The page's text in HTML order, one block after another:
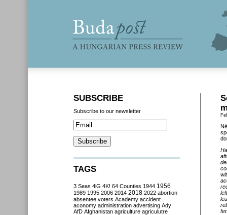
SUBSCRIBE
Subscribe to our newsletter
TAGS
3 Seas 4iG 4K! 64 Counties 1944 1956
1989 1995 2006 2014 2018 2022 abortion
absentee voters Academy accident
aconomy administration advertising Ady
AfD Afghanistan agriculture agriculutre